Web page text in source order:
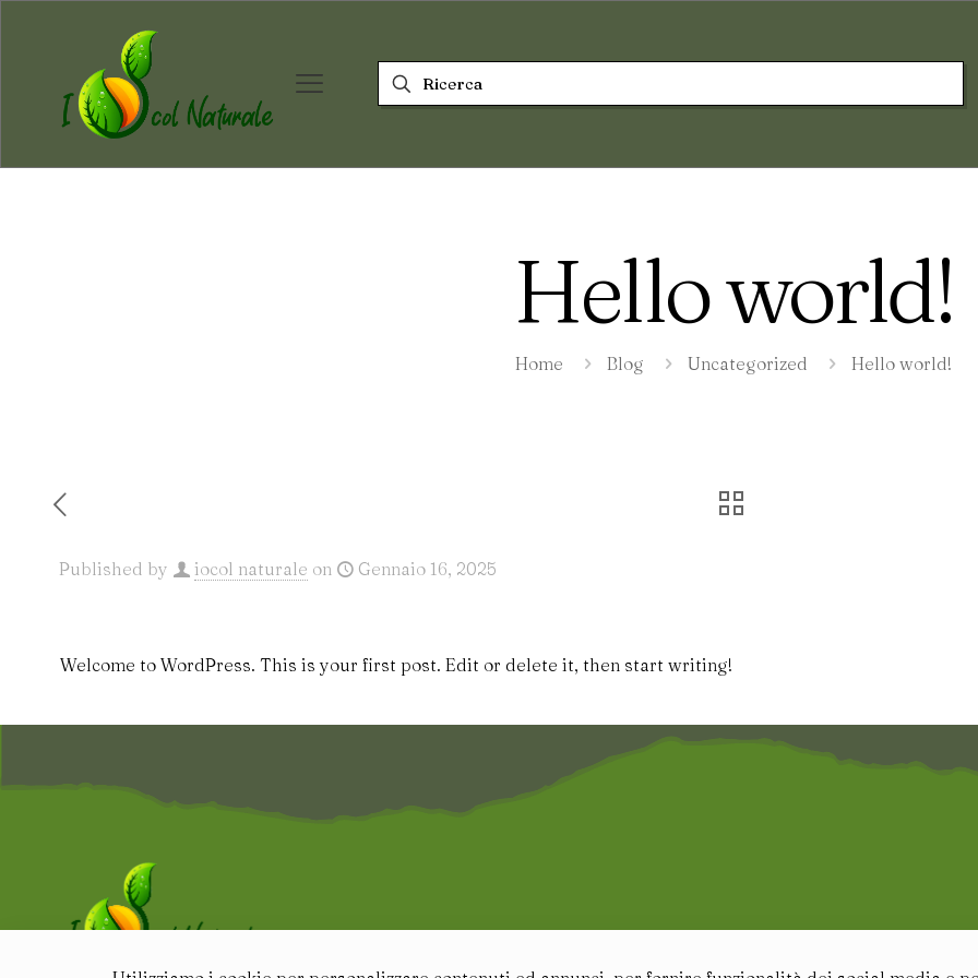
Hello world!
Home Blog Uncategorized Hello world!
Published by iocol naturale on Gennaio 16, 2025
Welcome to WordPress. This is your first post. Edit or delete it, then start writing!